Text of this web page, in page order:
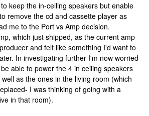
keep the in-ceiling speakers but enable
remove the cd and cassette player as
me to the Port vs Amp decision.
which just shipped, as the current amp
and felt like something I'd want to
In investigating further I'm now worried
able to power the 4 in ceiling speakers
as the ones in the living room (which
I was thinking of going with a
in that room).